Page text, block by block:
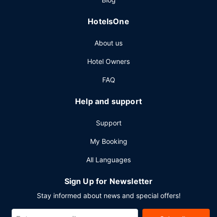
HotelsOne
About us
Hotel Owners
FAQ
Help and support
Support
My Booking
All Languages
Sign Up for Newsletter
Stay informed about news and special offers!